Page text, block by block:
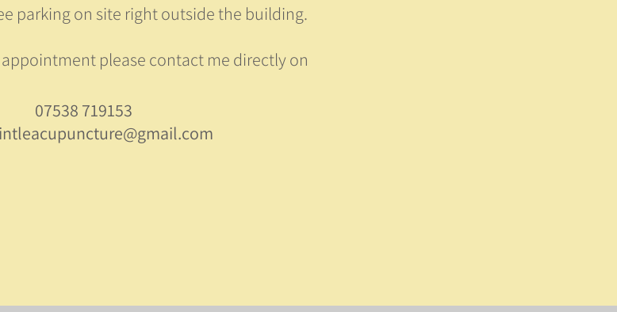
parking on site right outside the building.
please contact me directly on
07538 719153